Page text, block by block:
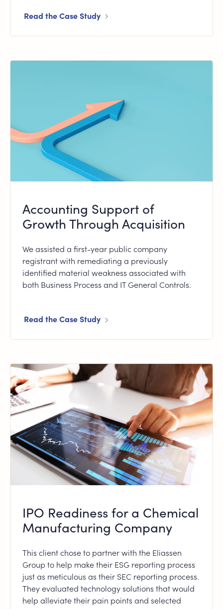
Read the Case Study
Accounting Support of
Growth Through Acquisition
We assisted a first-year public company
registrant with remediating a previously
identified material weakness associated with
both Business Process and IT General Controls.
Read the Case Study
IPO Readiness for a Chemical
Manufacturing Company
This client chose to partner with the Eliassen
Group to help make their ESG reporting process
just as meticulous as their SEC reporting process.
They evaluated technology solutions that would
help alleviate their pain points and selected